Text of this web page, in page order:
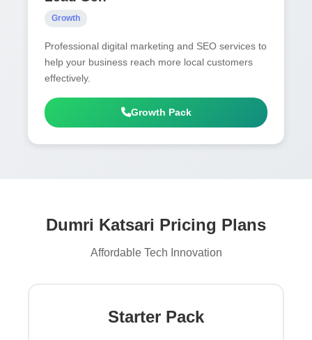
Growth
Professional digital marketing and SEO services to
help your business reach more local customers
effectively.
Growth Pack
Dumri Katsari Pricing Plans
Affordable Tech Innovation
Starter Pack